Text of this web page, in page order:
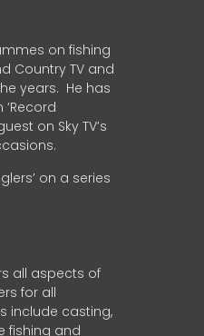
on fishing
Country TV and
years. He has
on Sky TV’s
on a series
all aspects of
for all
include casting,
fishing and